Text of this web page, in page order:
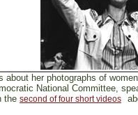
about her photographs of
National Committee,
the second of four short videos